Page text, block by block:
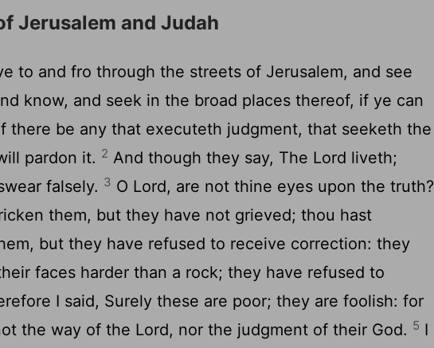
Jerusalem and Judah
to and fro through the streets of Jerusalem, and see
know, and seek in the broad places thereof, if ye can
there be any that executeth judgment, that seeketh the
pardon it. 2 And though they say, The Lord liveth;
falsely. 3 O Lord, are not thine eyes upon the truth?
them, but they have not grieved; thou hast
but they have refused to receive correction: they
faces harder than a rock; they have refused to
I said, Surely these are poor; they are foolish: for
the way of the Lord, nor the judgment of their God. 5 I